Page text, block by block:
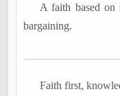
A faith based
bargaining.
Faith first,